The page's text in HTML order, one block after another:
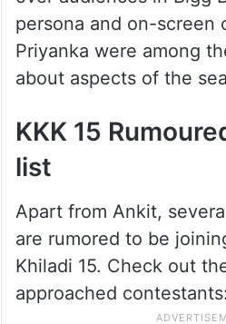
persona and on-screen
Priyanka were among
about aspects of the
KKK 15
list
Apart from Ankit,
are rumored to be
Khiladi 15. Check out
approached contestants: